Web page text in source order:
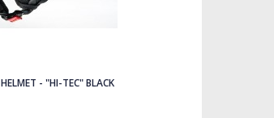
- "HI-TEC" BLACK